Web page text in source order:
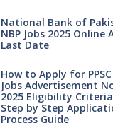
National Bank of
NBP Jobs 2025 Online
Last Date
How to Apply for
Jobs Advertisement
2025 Eligibility
Step by Step
Process Guide